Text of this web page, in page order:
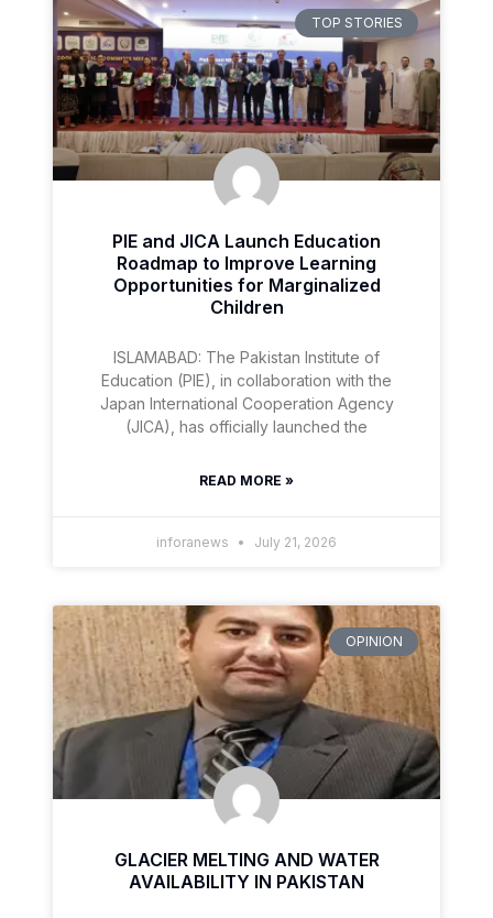
TOP STORIES
PIE and JICA Launch Education
Roadmap to Improve Learning
Opportunities for Marginalized
Children
ISLAMABAD: The Pakistan Institute of
Education (PIE), in collaboration with the
Japan International Cooperation Agency
(JICA), has officially launched the
READ MORE »
inforanews July 21, 2026
OPINION
GLACIER MELTING AND WATER
AVAILABILITY IN PAKISTAN